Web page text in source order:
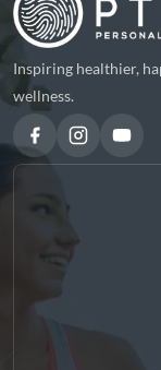
Inspiring healthier,
wellness.